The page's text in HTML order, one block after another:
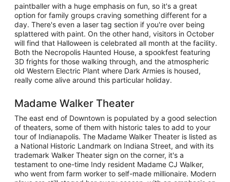
paintballer with a huge emphasis on fun, so it's a great
option for family groups craving something different for a
day. There's even a laser tag section if you're over being
splattered with paint. On the other hand, visitors in October
will find that Halloween is celebrated all month at the facility.
Both the Necropolis Haunted House, a spookfest featuring
3D frights for those walking through, and the atmospheric
old Western Electric Plant where Dark Armies is housed,
really come alive around this particular holiday.
Madame Walker Theater
The east end of Downtown is populated by a good selection
of theaters, some of them with historic tales to add to your
tour of Indianapolis. The Madame Walker Theater is listed as
a National Historic Landmark on Indiana Street, and with its
trademark Walker Theater sign on the corner, it's a
testament to one-time Indy resident Madame CJ Walker,
who went from farm worker to self-made millionaire. Modern